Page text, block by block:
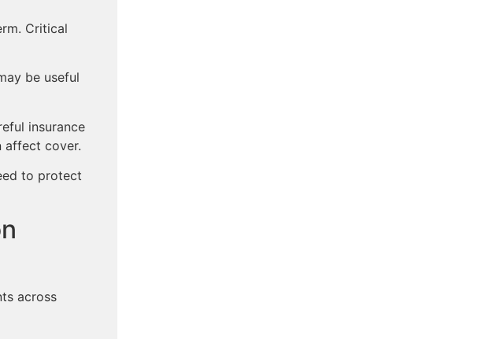
Critical
be useful
insurance
affect cover.
to protect
across